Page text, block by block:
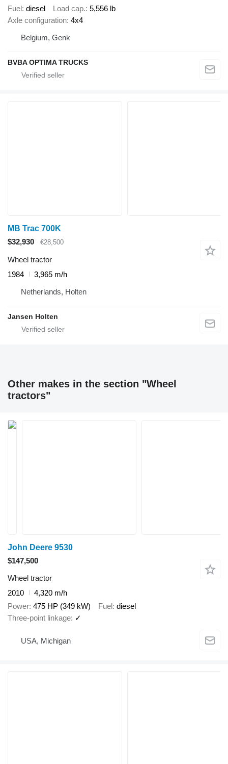
Fuel diesel Load cap. 5,556 lb
Axle configuration 4x4
Belgium, Genk
BVBA OPTIMA TRUCKS
MB Trac 700K
$32,930
€28,500
Wheel tractor
1984
3,965 m/h
Netherlands, Holten
Jansen Holten
Other makes in the section "Wheel
tractors"
John Deere 9530
$147,500
Wheel tractor
2010
4,320 m/h
Power 475 HP (349 kW) Fuel diesel
Three-point linkage ✓
USA, Michigan